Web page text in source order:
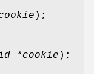
);
*cookie );